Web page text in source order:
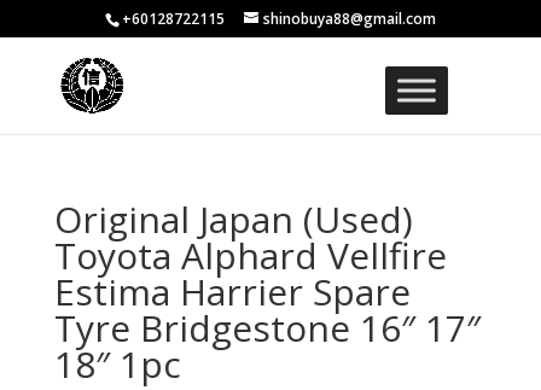
+60128722115 shinobuya88@gmail.com
Original Japan (Used)
Toyota Alphard Vellfire
Estima Harrier Spare
Tyre Bridgestone 16″ 17″
18″ 1pc